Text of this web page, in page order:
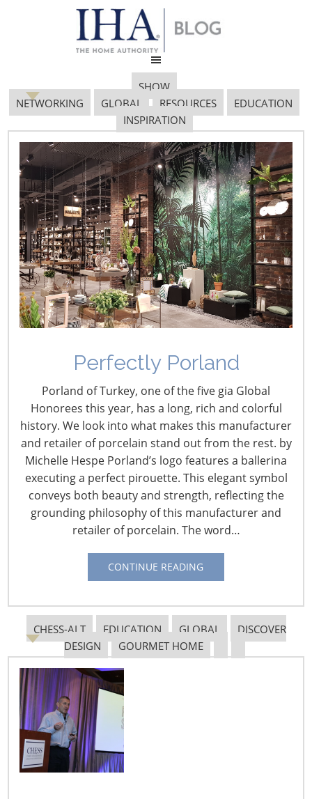
SHOW
NETWORKING
GLOBAL RESOURCES
EDUCATION
INSPIRATION
Perfectly Porland
Porland of Turkey, one of the five gia Global
Honorees this year, has a long, rich and colorful
history. We look into what makes this manufacturer
and retailer of porcelain stand out from the rest. by
Michelle Hespe Porland’s logo features a ballerina
executing a perfect pirouette. This elegant symbol
conveys both beauty and strength, reflecting the
grounding philosophy of this manufacturer and
retailer of porcelain. The word…
CONTINUE READING
CHESS-ALT EDUCATION GLOBAL
DISCOVER
DESIGN
GOURMET HOME
Miss-Rickys_Virgin-
Hotels-Chicago
January 19, 2017
Navigating The Wild West of Ocean Shipping
New Sec. 301 Forced Labor Tariffs
Tariff Updates for July
Navigating The Pending “Memorandum of
Understanding”
The Shifting Tariff Landscape